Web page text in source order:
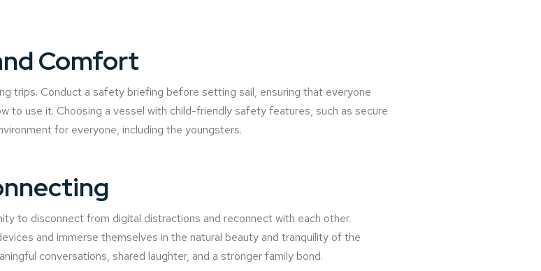
Comfort
trips. Conduct a safety briefing before setting sail, ensuring that everyone
to use it. Choosing a vessel with child-friendly safety features, such as secure
for everyone, including the youngsters.
to disconnect from digital distractions and reconnect with each other.
and immerse themselves in the natural beauty and tranquility of the
conversations, shared laughter, and a stronger family bond.